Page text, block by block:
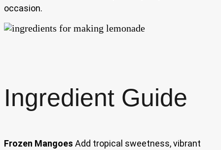
occasion.
Ingredient Guide
Frozen Mangoes Add tropical sweetness, vibrant